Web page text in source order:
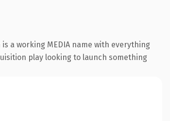
a working MEDIA name with everything
play looking to launch something